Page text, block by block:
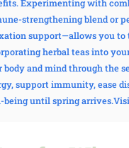
Experimenting with
strengthening blend or
support—allows you to
herbal teas into
body and mind through the
support immunity, ease
being until spring